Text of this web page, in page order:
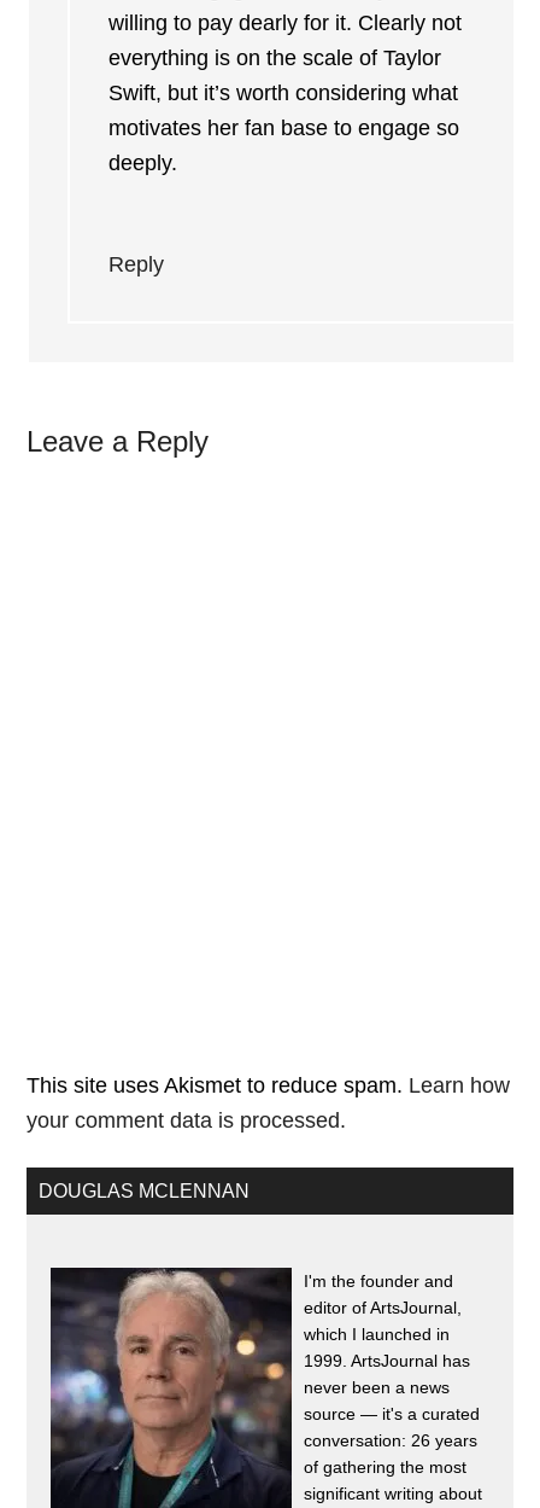
willing to pay dearly for it. Clearly not
everything is on the scale of Taylor
Swift, but it’s worth considering what
motivates her fan base to engage so
deeply.
Reply
Leave a Reply
This site uses Akismet to reduce spam. Learn how
your comment data is processed.
DOUGLAS MCLENNAN
I'm the founder and
editor of ArtsJournal,
which I launched in
1999. ArtsJournal has
never been a news
source — it's a curated
conversation: 26 years
of gathering the most
significant writing about